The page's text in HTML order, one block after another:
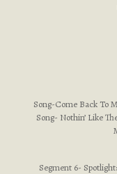
Song-Come Back To
Song- Nothin’ Like
Segment 6-